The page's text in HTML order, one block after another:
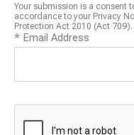
Your submission is a consent
accordance to your Privacy
Protection Act 2010 (Act 709).
* Email Address